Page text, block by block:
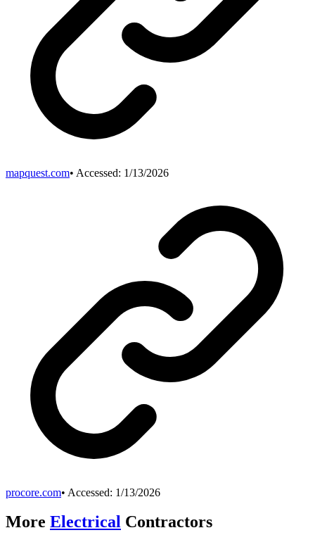
mapquest.com• Accessed: 1/13/2026
procore.com• Accessed: 1/13/2026
More Electrical Contractors